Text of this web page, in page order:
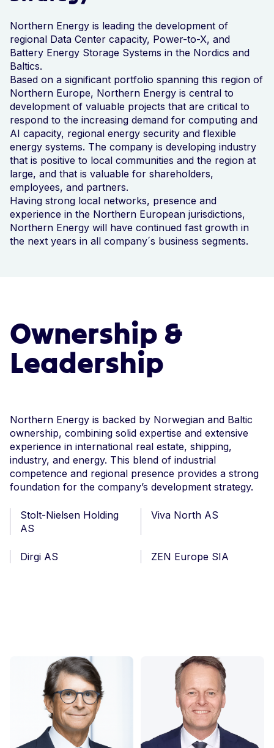
Northern Energy is leading the development of
regional Data Center capacity, Power-to-X, and
Battery Energy Storage Systems in the Nordics and
Baltics.
Based on a significant portfolio spanning this region of
Northern Europe, Northern Energy is central to
development of valuable projects that are critical to
respond to the increasing demand for computing and
AI capacity, regional energy security and flexible
energy systems. The company is developing industry
that is positive to local communities and the region at
large, and that is valuable for shareholders,
employees, and partners.
Having strong local networks, presence and
experience in the Northern European jurisdictions,
Northern Energy will have continued fast growth in
the next years in all company´s business segments.
Ownership &
Leadership
Northern Energy is backed by Norwegian and Baltic
ownership, combining solid expertise and extensive
experience in international real estate, shipping,
industry, and energy. This blend of industrial
competence and regional presence provides a strong
foundation for the company’s development strategy.
Stolt-Nielsen Holding
AS
Viva North AS
Dirgi AS ZEN Europe SIA